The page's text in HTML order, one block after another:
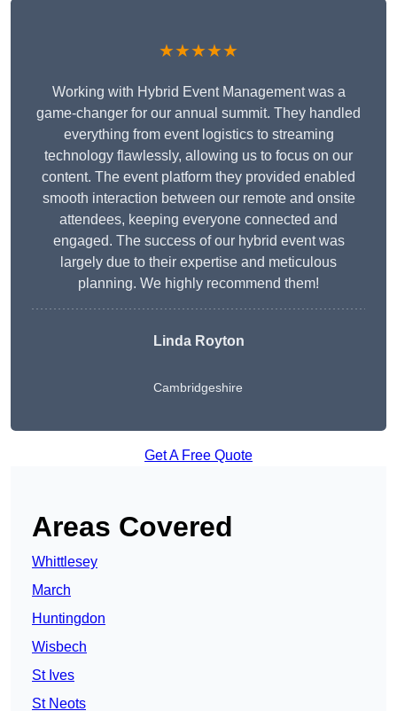
★★★★★
Working with Hybrid Event Management was a
game-changer for our annual summit. They handled
everything from event logistics to streaming
technology flawlessly, allowing us to focus on our
content. The event platform they provided enabled
smooth interaction between our remote and onsite
attendees, keeping everyone connected and
engaged. The success of our hybrid event was
largely due to their expertise and meticulous
planning. We highly recommend them!
Linda Royton
Cambridgeshire
Get A Free Quote
Areas Covered
Whittlesey
March
Huntingdon
Wisbech
St Ives
St Neots